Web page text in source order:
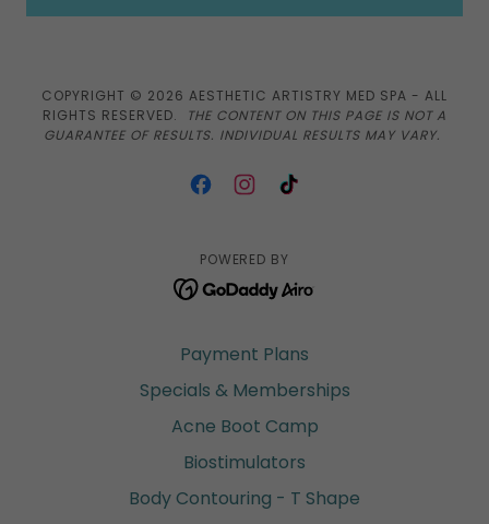
COPYRIGHT © 2026 AESTHETIC ARTISTRY MED SPA - ALL
RIGHTS RESERVED.
THE CONTENT ON THIS PAGE IS NOT A
GUARANTEE OF RESULTS. INDIVIDUAL RESULTS MAY VARY.
POWERED BY
Payment Plans
Specials & Memberships
Acne Boot Camp
Biostimulators
Body Contouring - T Shape